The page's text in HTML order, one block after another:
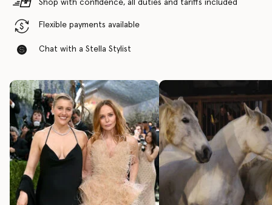
Shop with confidence, all duties and tariffs included
Flexible payments available
Chat with a Stella Stylist